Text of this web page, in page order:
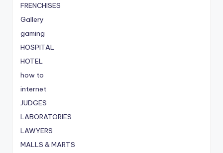
FRENCHISES
Gallery
gaming
HOSPITAL
HOTEL
how to
internet
JUDGES
LABORATORIES
LAWYERS
MALLS & MARTS